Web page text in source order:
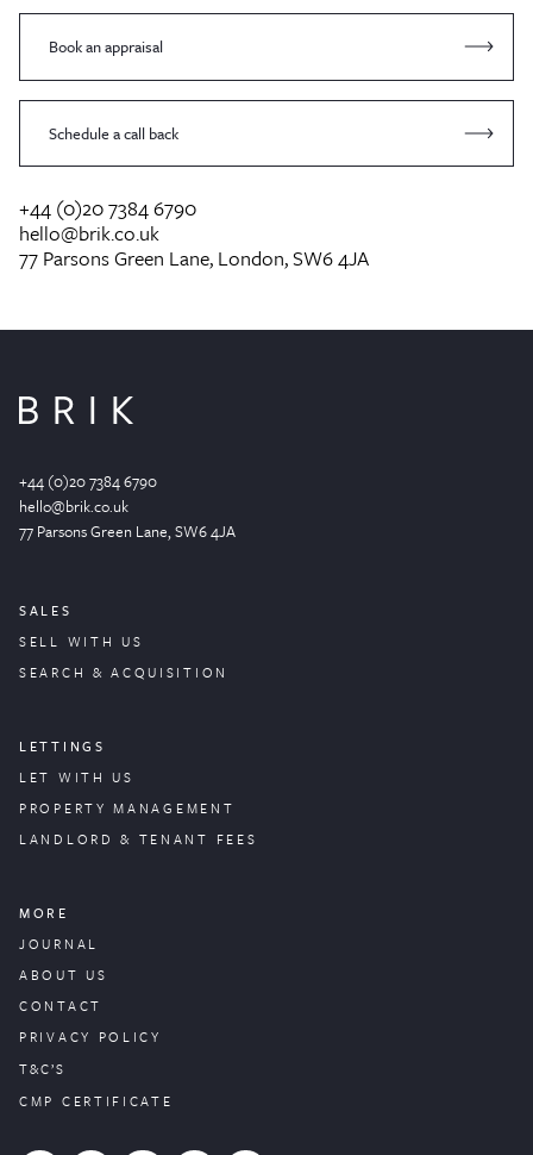
Book an appraisal
Schedule a call back
+44 (0)20 7384 6790
hello@brik.co.uk
77 Parsons Green Lane, London, SW6 4JA
+44 (0)20 7384 6790
hello@brik.co.uk
77 Parsons Green Lane, SW6 4JA
SALES
SELL WITH US
SEARCH & ACQUISITION
LETTINGS
LET WITH US
PROPERTYMANAGEMENT
LANDLORD & TENANT FEES
MORE
JOURNAL
ABOUT US
CONTACT
PRIVACY POLICY
T&C’S
CMP CERTIFICATE